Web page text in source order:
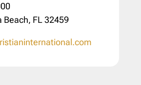
Beach, FL 32459